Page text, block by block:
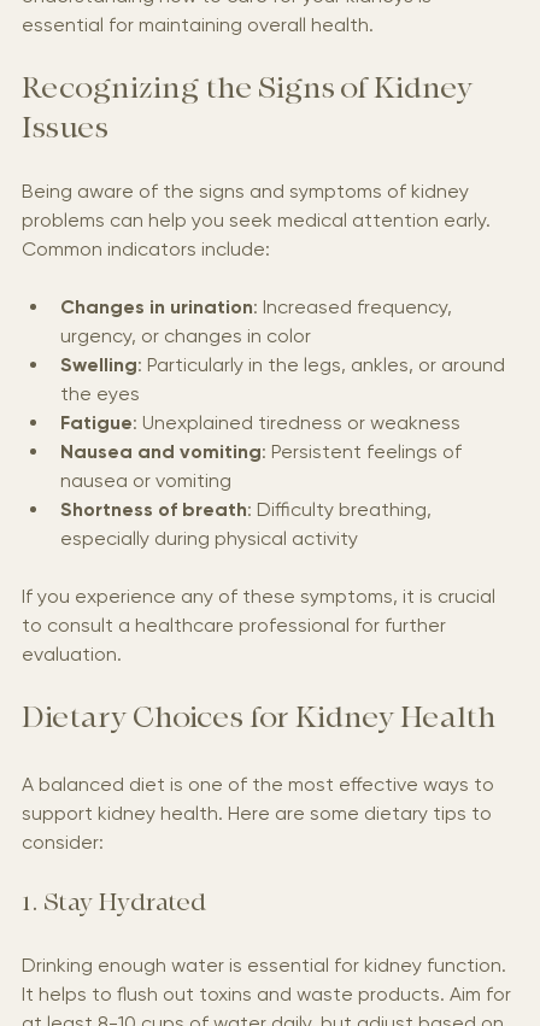
Understanding how to care for your kidneys is
essential for maintaining overall health.
Recognizing the Signs of Kidney
Issues
Being aware of the signs and symptoms of kidney
problems can help you seek medical attention early.
Changes in urination
: Increased frequency,
urgency, or changes in color
Swelling : Particularly in the legs, ankles, or around
the eyes
Fatigue
: Unexplained tiredness or weakness
Nausea and vomiting : Persistent feelings of
nausea or vomiting
Shortness of breath
: Difficulty breathing,
especially during physical activity
If you experience any of these symptoms, it is crucial
to consult a healthcare professional for further
Dietary Choices for Kidney Health
A balanced diet is one of the most effective ways to
support kidney health. Here are some dietary tips to
1. Stay Hydrated
Drinking enough water is essential for kidney function.
It helps to flush out toxins and waste products. Aim for